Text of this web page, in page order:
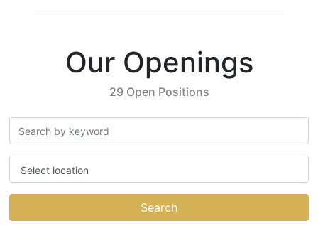
Our Openings
29 Open Positions
Select location
Search